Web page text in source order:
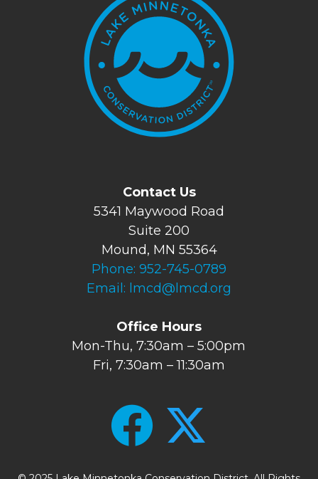
Contact Us
5341 Maywood Road
Suite 200
Mound, MN 55364
Phone: 952-745-0789
Email: lmcd@lmcd.org
Office Hours
Mon-Thu, 7:30am – 5:00pm
Fri, 7:30am – 11:30am